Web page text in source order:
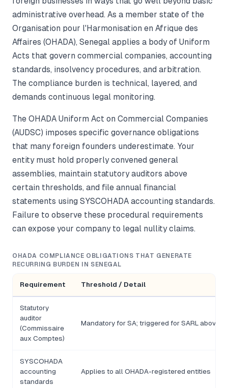
administrative overhead. As a member state of the
Organisation pour l'Harmonisation en Afrique des
Affaires (OHADA), Senegal applies a body of Uniform
Acts that govern commercial companies, accounting
standards, insolvency procedures, and arbitration.
The compliance burden is technical, layered, and
demands continuous legal monitoring.
The OHADA Uniform Act on Commercial Companies
(AUDSC) imposes specific governance obligations
that many foreign founders underestimate. Your
entity must hold properly convened general
assemblies, maintain statutory auditors above
certain thresholds, and file annual financial
statements using SYSCOHADA accounting standards.
Failure to observe these procedural requirements
can expose your company to legal nullity claims.
OHADA COMPLIANCE OBLIGATIONS THAT GENERATE
RECURRING BURDEN IN SENEGAL
Requirement Threshold / Detail
Statutory
auditor
(Commissaire
aux Comptes)
Mandatory for SA; triggered for SARL above
SYSCOHADA
accounting
standards
Applies to all OHADA-registered entities